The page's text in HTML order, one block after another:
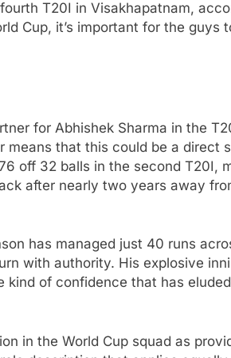
T20I in Visakhapatnam,
Cup, it’s important for the guys
for Abhishek Sharma in the
means that this could be a direct
off 32 balls in the second T20I,
after nearly two years away
has managed just 40 runs
with authority. His explosive
of confidence that has
in the World Cup squad as